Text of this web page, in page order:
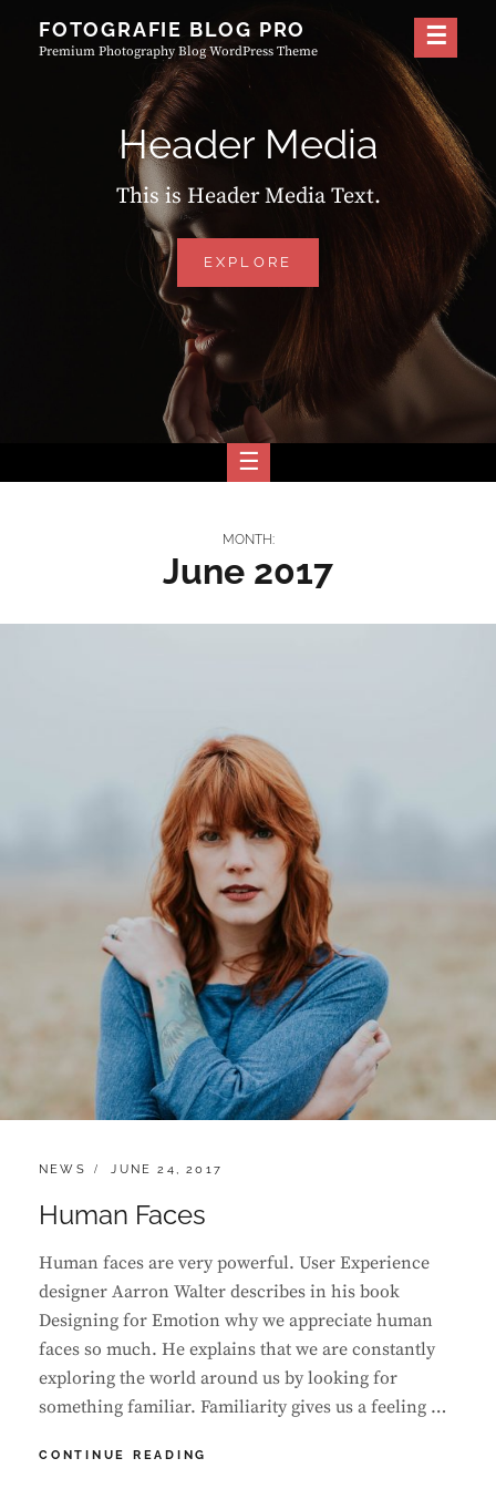
FOTOGRAFIE BLOG PRO
Premium Photography Blog WordPress Theme
Header Media
This is Header Media Text.
EXPLORE
MEDIA
MONTH:
June 2017
CATEGORIES:
NEWS
POSTED
JUNE 24, 2017
Human Faces
Human faces are very powerful. User Experience
designer Aarron Walter describes in his book
Designing for Emotion why we appreciate human
faces so much. He explains that we are constantly
exploring the world around us by looking for
something familiar. Familiarity gives us a feeling …
CONTINUE READING